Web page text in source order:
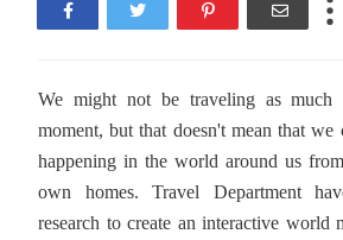
We might not be traveling as
moment, but that doesn't mean that we
happening in the world around us
own homes. Travel Department
research to create an interactive world